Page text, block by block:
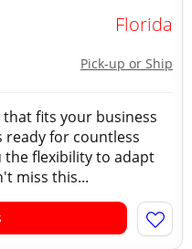
Florida
Pick-up or Ship
fits your business
ready for countless
the flexibility to adapt
miss this...